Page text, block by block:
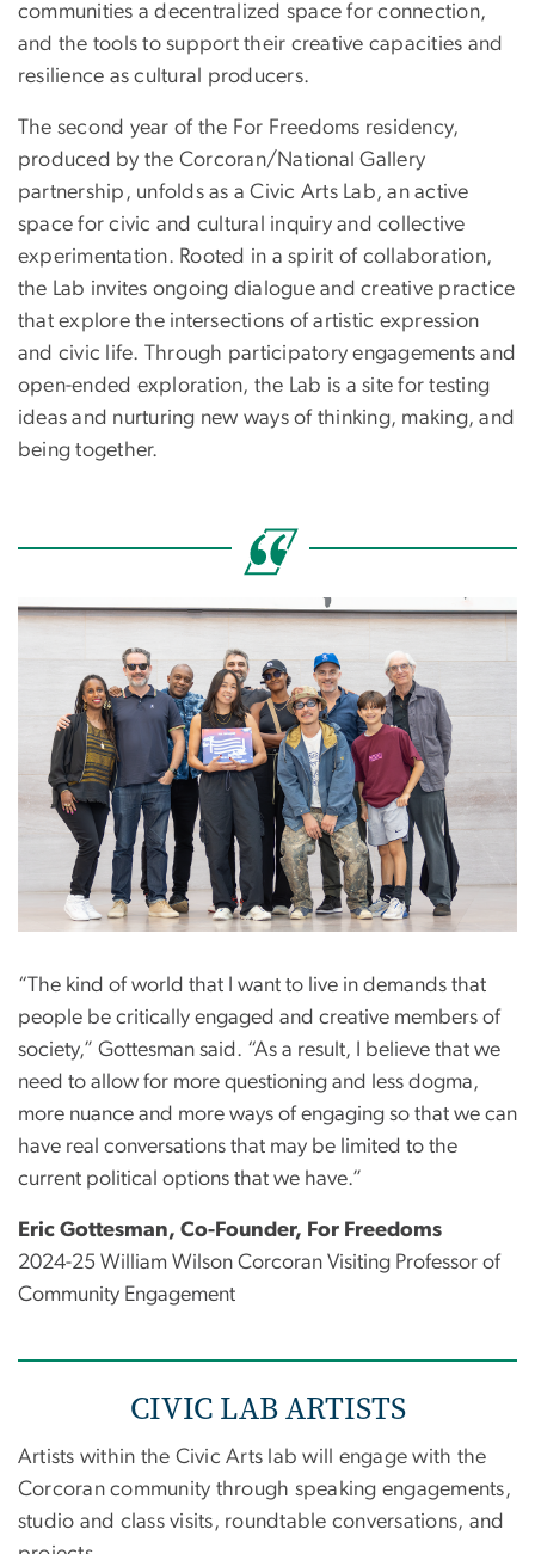
communities a decentralized space for connection,
and the tools to support their creative capacities and
resilience as cultural producers.
The second year of the For Freedoms residency,
produced by the Corcoran/National Gallery
partnership, unfolds as a Civic Arts Lab, an active
space for civic and cultural inquiry and collective
experimentation. Rooted in a spirit of collaboration,
the Lab invites ongoing dialogue and creative practice
that explore the intersections of artistic expression
and civic life. Through participatory engagements and
open-ended exploration, the Lab is a site for testing
ideas and nurturing new ways of thinking, making, and
being together.
“The kind of world that I want to live in demands that
people be critically engaged and creative members of
society,” Gottesman said. “As a result, I believe that we
need to allow for more questioning and less dogma,
more nuance and more ways of engaging so that we can
have real conversations that may be limited to the
current political options that we have.”
Eric Gottesman, Co-Founder, For Freedoms
2024-25 William Wilson Corcoran Visiting Professor of
Community Engagement
Image
CIVIC LAB ARTISTS
Artists within the Civic Arts lab will engage with the
Corcoran community through speaking engagements,
studio and class visits, roundtable conversations, and